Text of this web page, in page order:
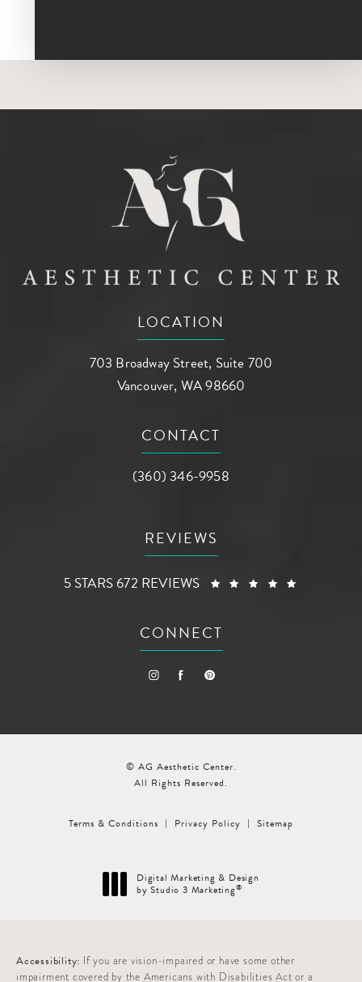
LOCATION
703 Broadway Street, Suite 700
Vancouver, WA 98660
CONTACT
Call AG Aesthetic Center on the phone
(360) 346-9958
REVIEWS
AG AESTHETIC CENTER REVIEWS:
5 STARS 672 REVIEWS
CONNECT
© AG Aesthetic Center.
All Rights Reserved.
Terms & Conditions Privacy Policy Sitemap
Digital Marketing & Design
by Studio 3 Marketing®
(opens in a new tab)
Accessibility: If you are vision-impaired or have some other
impairment covered by the Americans with Disabilities Act or a